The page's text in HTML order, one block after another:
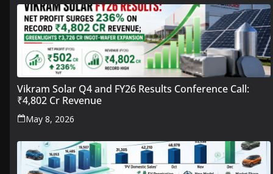
Vikram Solar Q4 and FY26 Results Conference Call:
₹4,802 Cr Revenue
May 8, 2026